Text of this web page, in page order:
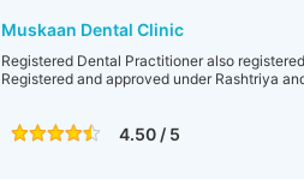
Muskaan Dental Clinic
Registered Dental Practitioner also
Registered and approved under Rashtriya
4.50 / 5